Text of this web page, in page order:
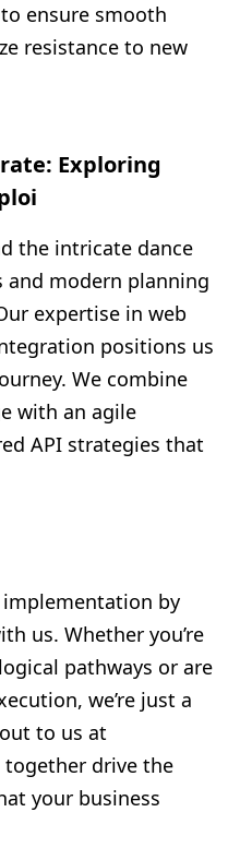
ensure smooth
resistance to new
Exploring
the intricate dance
and modern planning
expertise in web
positions us
We combine
with an agile
API strategies that
implementation by
us. Whether you’re
pathways or are
we’re just a
to us at
together drive the
your business